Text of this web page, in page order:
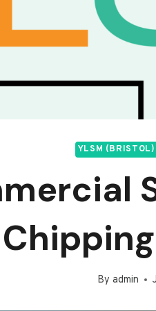
YLSM (BRISTOL)
By admin